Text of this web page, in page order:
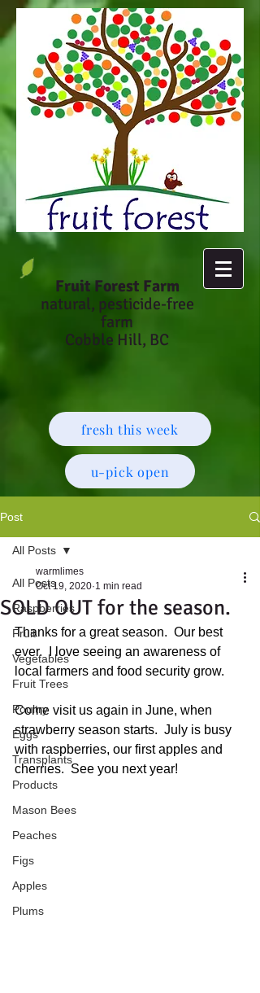
Fruit Forest Farm
natural, pesticide-free
farm
Cobble Hill, BC
fresh this week
u-pick open
Post
All Posts
Raspberries
Fruit
Vegetables
Fruit Trees
Poultry
Eggs
Transplants
Products
Mason Bees
Peaches
Figs
Apples
Plums
All Posts
SOLD OUT for the season.
warmlimes
Oct 19, 2020 1 min read
Thanks for a great season.  Our best
ever.  I love seeing an awareness of
local farmers and food security grow.
Come visit us again in June, when
strawberry season starts.  July is busy
with raspberries, our first apples and
cherries.  See you next year!